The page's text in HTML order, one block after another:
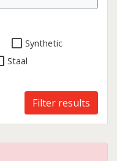
Synthetic
Staal
Filter results